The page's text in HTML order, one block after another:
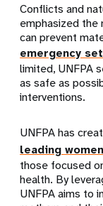
Conflicts and
emphasized
can prevent
emergency
limited, UNFPA
as safe as
interventions.
UNFPA has
leading
those focused
health. By
UNFPA aims to